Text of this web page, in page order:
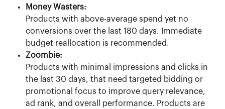
Money Wasters:
Products with above-average spend yet no
conversions over the last 180 days. Immediate
budget reallocation is recommended.
Zoombie:
Products with minimal impressions and clicks in
the last 30 days, that need targeted bidding or
promotional focus to improve query relevance,
ad rank, and overall performance. Products are